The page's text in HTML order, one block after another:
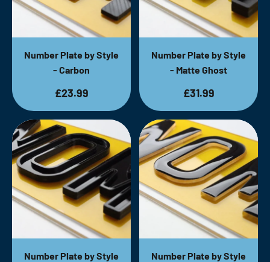
Number Plate by Style
- Carbon
£23.99
Number Plate by Style
- Matte Ghost
£31.99
Number Plate by Style
Number Plate by Style